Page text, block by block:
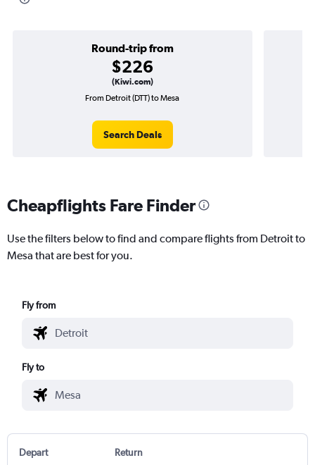
Round-trip from
$226
(Kiwi.com)
From Detroit (DTT) to Mesa
Search Deals
Cheapflights Fare Finder
Use the filters below to find and compare flights from Detroit to
Mesa that are best for you.
Fly from
Fly to
Depart Return